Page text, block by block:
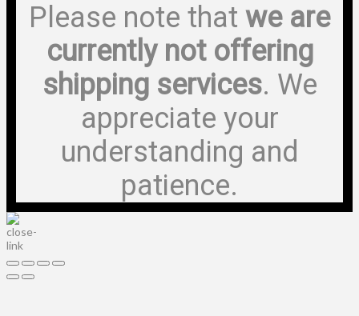
Please note that we are
currently not offering
shipping services. We
appreciate your
understanding and
patience.